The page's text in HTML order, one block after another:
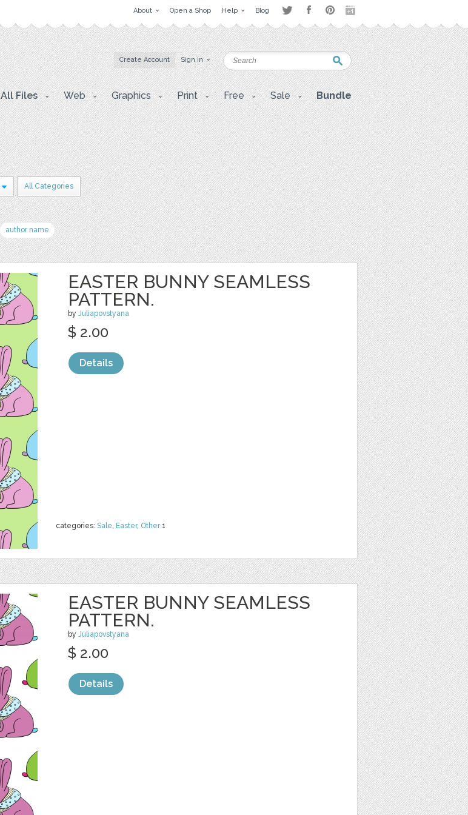
About Open a Shop Help Blog
Create Account Sign in
All Files Web Graphics Print Free Sale Bundle
All Categories
author name
EASTER BUNNY SEAMLESS
PATTERN.
by Juliapovstyana
categories: Sale, Easter, Other1
$ 2.00
Details
EASTER BUNNY SEAMLESS
PATTERN.
by Juliapovstyana
$ 2.00
Details